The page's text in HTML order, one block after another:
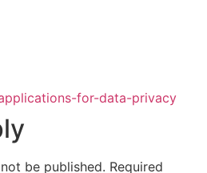
for-data-privacy
be published. Required